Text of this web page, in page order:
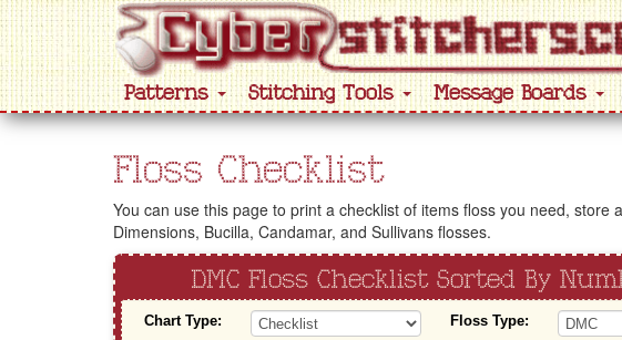
Patterns Stitching Tools Message Boards
Floss Checklist
You can use this page to print a checklist of items floss you need,
Dimensions, Bucilla, Candamar, and Sullivans flosses.
DMC Floss Checklist Sorted By
Chart Type: Floss Type: